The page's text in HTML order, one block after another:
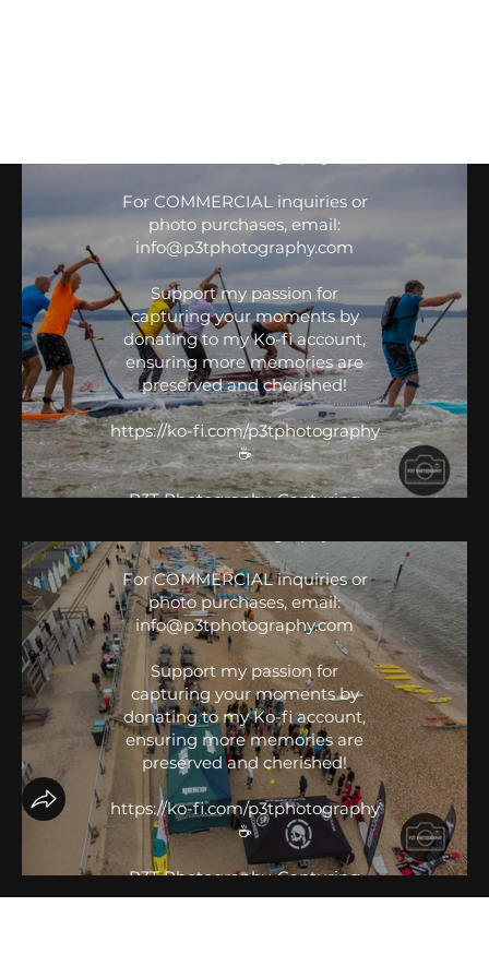
For COMMERCIAL inquiries or
photo purchases, email:
info@p3tphotography.com
Support my passion for
capturing your moments by
donating to my Ko-fi account,
ensuring more memories are
preserved and cherished!
https://ko-fi.com/p3tphotography
☕️
P3T Photography, Capturing
#sportsphotography
#sportsphotographer
#P3TPhotography
#eventphotography #SUPracing
#Paddleboarding #GBSUP
#BaySUP #BlackProjectPaddles
GBSUP Battle of the Bay
P3T Drone Media
All media © P3T Photography.
If sharing on PERSONAL social
media, give credit to
For COMMERCIAL inquiries or
photo purchases, email:
info@p3tphotography.com
Support my passion for
capturing your moments by
donating to my Ko-fi account,
ensuring more memories are
preserved and cherished!
https://ko-fi.com/p3tphotography
☕️
P3T Photography, Capturing
Your Moments. 📸